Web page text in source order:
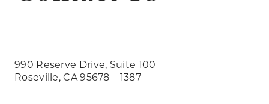
990 Reserve Drive, Suite 100
Roseville, CA 95678 – 1387